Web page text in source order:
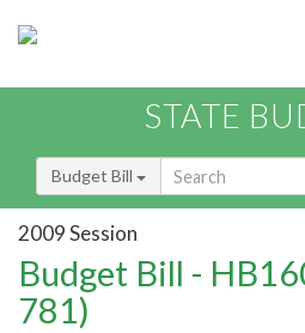
STATE
Budget Bill
2009 Session
Budget Bill -
781)